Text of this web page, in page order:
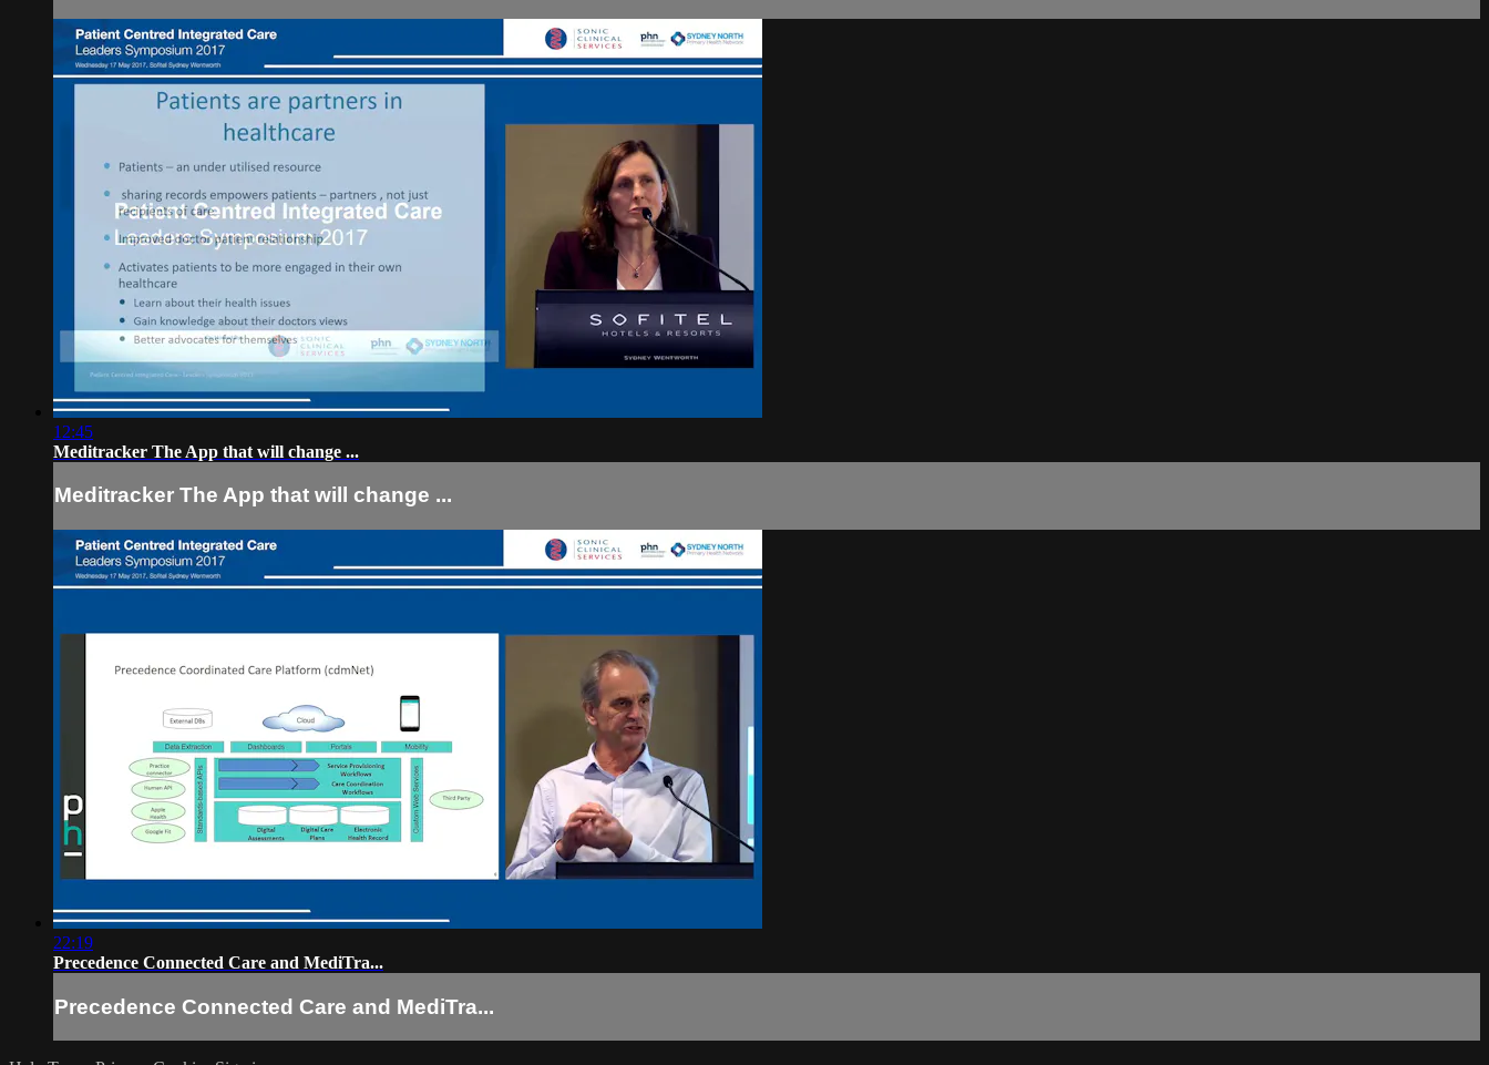
12:45
Meditracker The App that will change ...
Meditracker The App that will change ...
22:19
Precedence Connected Care and MediTra...
Precedence Connected Care and MediTra...